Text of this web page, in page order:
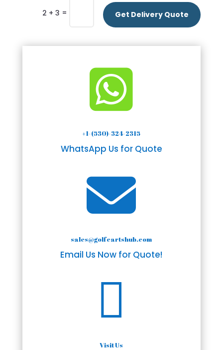
2 + 3 = Get Delivery Quote

+1-(530)-324-2315
WhatsApp Us for Quote

sales@golfcartshub.com
Email Us Now for Quote!

Visit Us